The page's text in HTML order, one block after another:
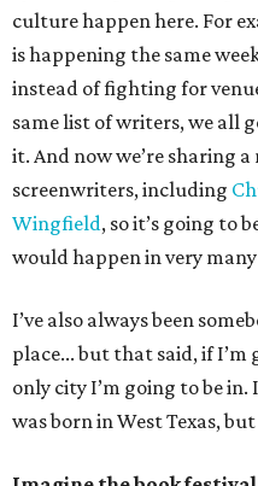
culture happen here. For
is happening the same
instead of fighting for
same list of writers, we all
it. And now we’re sharing
screenwriters, including
Wingfield, so it’s going to
would happen in very
I’ve also always been
place... but that said, if I’m
only city I’m going to be in.
was born in West Texas,